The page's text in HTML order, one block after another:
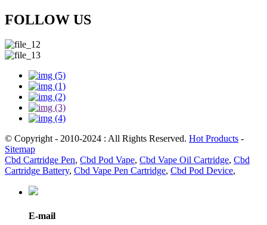
FOLLOW US
© Copyright - 2010-2024 : All Rights Reserved. Hot Products -
Sitemap
Cbd Cartridge Pen, Cbd Pod Vape, Cbd Vape Oil Cartridge, Cbd
Cartridge Battery, Cbd Vape Pen Cartridge, Cbd Pod Device,
E-mail